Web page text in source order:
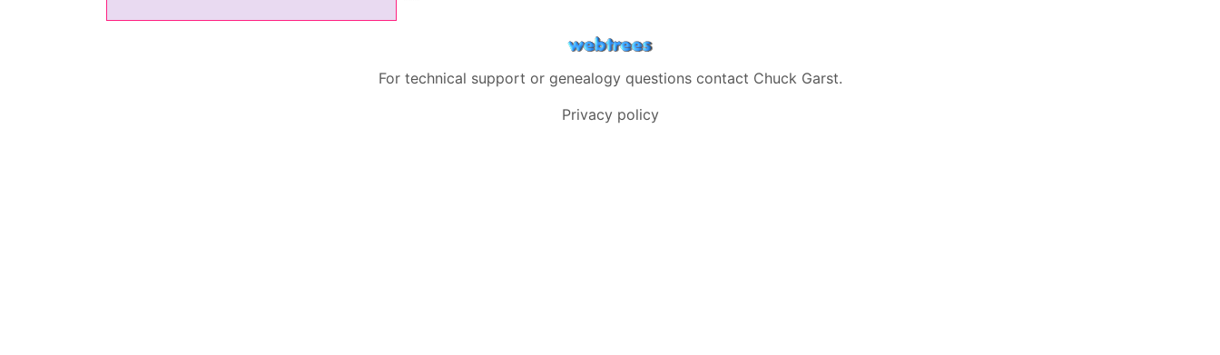
For technical support or genealogy questions contact Chuck Garst.
Privacy policy